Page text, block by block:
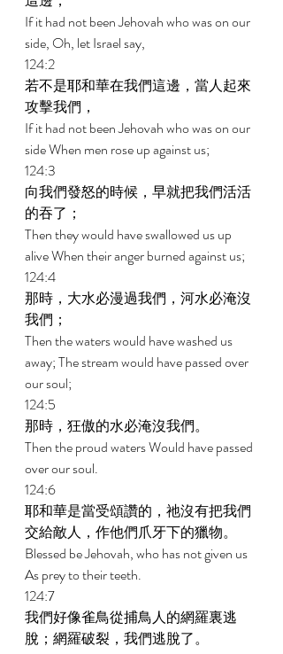
If it had not been Jehovah who was on our
side, Oh, let Israel say,
124:2
若不是耶和華在我們這邊，當人起來
攻擊我們，
If it had not been Jehovah who was on our
side When men rose up against us;
124:3
向我們發怒的時候，早就把我們活活
的吞了；
Then they would have swallowed us up
alive When their anger burned against us;
124:4
那時，大水必漫過我們，河水必淹沒
我們；
Then the waters would have washed us
away; The stream would have passed over
our soul;
124:5
那時，狂傲的水必淹沒我們。
Then the proud waters Would have passed
over our soul.
124:6
耶和華是當受頌讚的，祂沒有把我們
交給敵人，作他們爪牙下的獵物。
Blessed be Jehovah, who has not given us
As prey to their teeth.
124:7
我們好像雀鳥從捕鳥人的網羅裏逃
脫；網羅破裂，我們逃脫了。